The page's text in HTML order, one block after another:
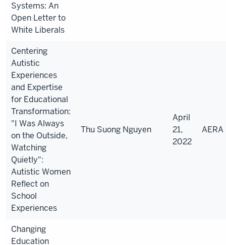
Systems: An
Open Letter to
White Liberals
Centering
Autistic
Experiences
and Expertise
for Educational
Transformation:
"I Was Always
on the Outside,
Watching
Quietly":
Autistic Women
Reflect on
School
Experiences
Thu Suong Nguyen
April
21,
2022
AERA
Changing
Education